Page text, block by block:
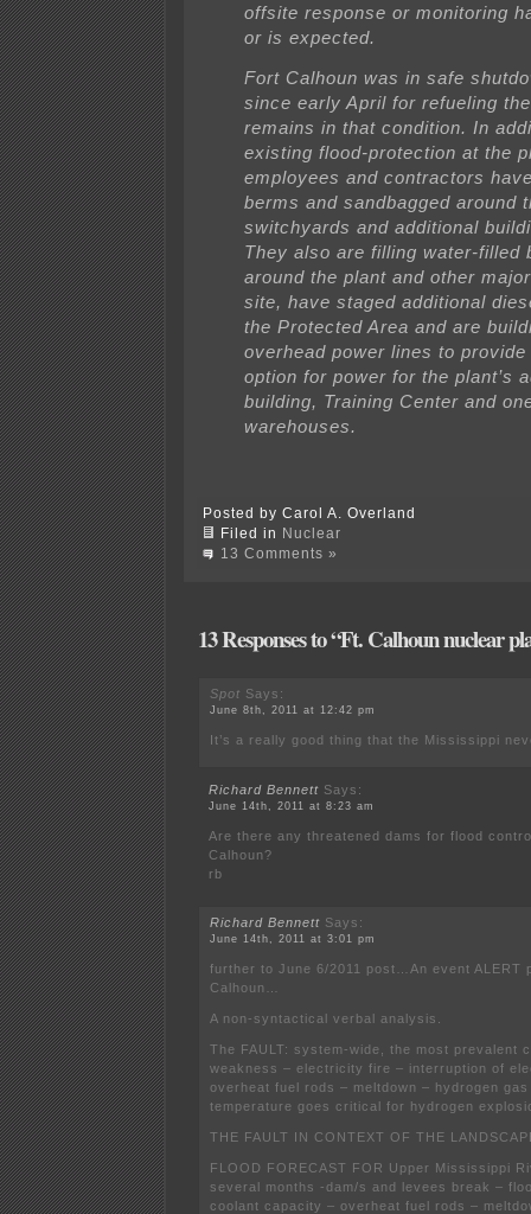
offsite response or monitoring
or is expected.
Fort Calhoun was in safe
since early April for refueling
remains in that condition. In
existing flood-protection at the
employees and contractors
berms and sandbagged around
switchyards and additional
They also are filling water-filled
around the plant and other
site, have staged additional
the Protected Area and are
overhead power lines to provide
option for power for the plant’s
building, Training Center and
warehouses.
Posted by Carol A. Overland
Filed in
Nuclear
13 Comments »
13 Responses to “Ft. Calhoun nuclear
Spot Says:
June 8th, 2011 at 12:42 pm
It’s a really good thing that the Mississippi
Richard Bennett Says:
June 14th, 2011 at 8:23 am
Are there any threatened dams for flood
Calhoun?
rb
Richard Bennett Says:
June 14th, 2011 at 3:01 pm
further to June 6/2011 post…An event ALERT
Calhoun…
A non-syntactical verbal analysis.
The FAULT: system-wide, the most prevalent
weakness – electricity fire – interruption of
overheat fuel rods – meltdown – hydrogen
temperature goes critical for hydrogen
THE FAULT IN CONTEXT OF THE
FLOOD FORECAST FOR Upper Mississippi
several months -dam/s and levees break –
coolant capacity – overheat fuel rods –